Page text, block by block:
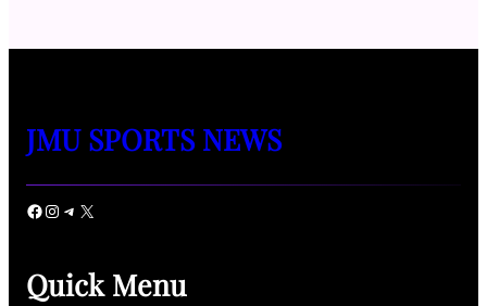
JMU SPORTS NEWS
Facebook Instagram Telegram X
Quick Menu